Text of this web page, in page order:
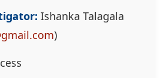
Ishanka Talagala
)